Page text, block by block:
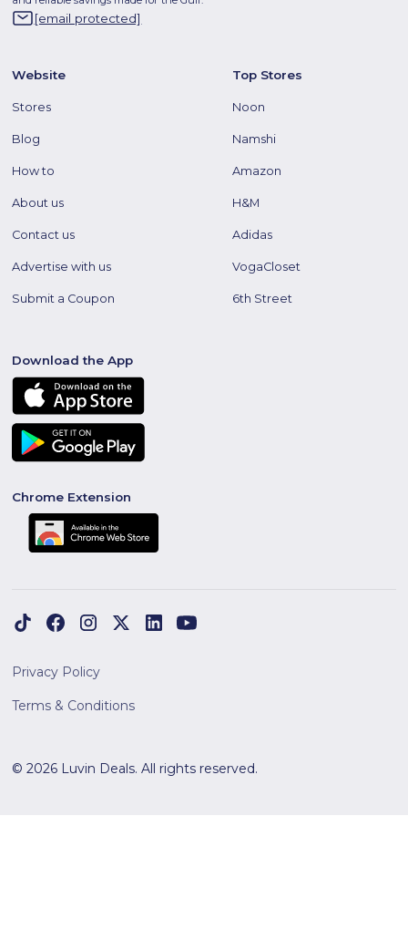
[email protected]
Website
Stores
Blog
How to
About us
Contact us
Advertise with us
Submit a Coupon
Top Stores
Noon
Namshi
Amazon
H&M
Adidas
VogaCloset
6th Street
Download the App
Chrome Extension
© 2026 Luvin Deals. All rights reserved.
Privacy Policy
Terms & Conditions